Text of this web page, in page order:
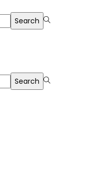
Search
Search